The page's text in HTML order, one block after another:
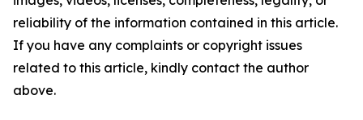
reliability of the information contained in this article.
If you have any complaints or copyright issues
related to this article, kindly contact the author
above.